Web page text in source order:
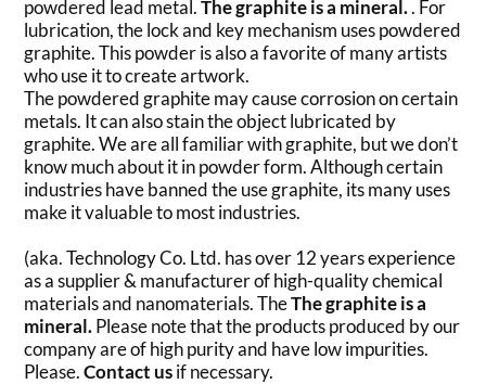
powdered lead metal.The graphite is a mineral.. For
lubrication, the lock and key mechanism uses powdered
graphite. This powder is also a favorite of many artists
who use it to create artwork.
The powdered graphite may cause corrosion on certain
metals. It can also stain the object lubricated by
graphite. We are all familiar with graphite, but we don’t
know much about it in powder form. Although certain
industries have banned the use graphite, its many uses
make it valuable to most industries.
(aka. Technology Co. Ltd. has over 12 years experience
as a supplier & manufacturer of high-quality chemical
materials and nanomaterials. TheThe graphite is a
mineral.Please note that the products produced by our
company are of high purity and have low impurities.
Please.Contact usif necessary.